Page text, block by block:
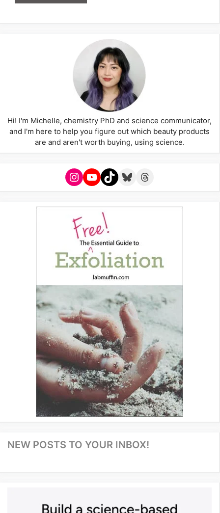
Hi! I'm Michelle, chemistry PhD and science communicator,
and I'm here to help you figure out which beauty products
are and aren't worth buying, using science.
Instagram
YouTube
TikTokBlueskyThreads
NEW POSTS TO YOUR INBOX!